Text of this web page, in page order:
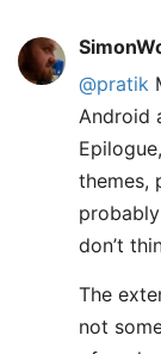
@pratik
Android
themes,
don’t
The
not